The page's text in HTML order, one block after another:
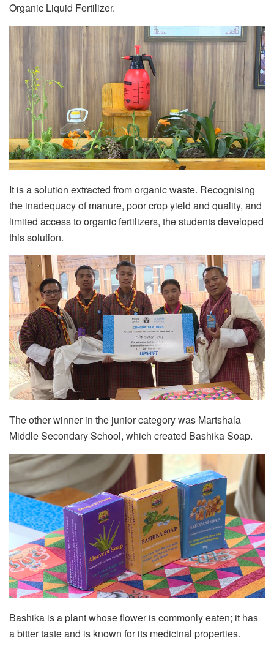
Organic Liquid Fertilizer.
It is a solution extracted from organic waste. Recognising
the inadequacy of manure, poor crop yield and quality, and
limited access to organic fertilizers, the students developed
this solution.
The other winner in the junior category was Martshala
Middle Secondary School, which created Bashika Soap.
Bashika is a plant whose flower is commonly eaten; it has
a bitter taste and is known for its medicinal properties.